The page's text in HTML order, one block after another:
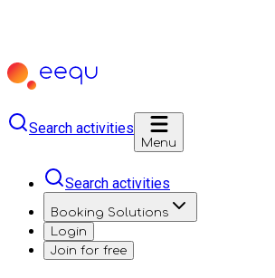
Search activities
Menu
Search activities
Booking Solutions
Login
Join for free